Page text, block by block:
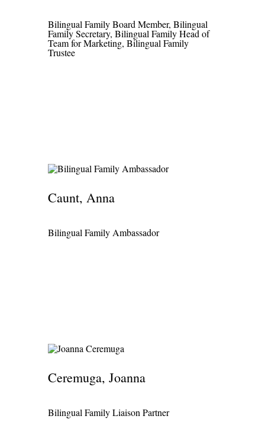
Bilingual Family Board Member, Bilingual
Family Secretary, Bilingual Family Head of
Team for Marketing, Bilingual Family
Trustee
Caunt, Anna
Bilingual Family Ambassador
Ceremuga, Joanna
Bilingual Family Liaison Partner